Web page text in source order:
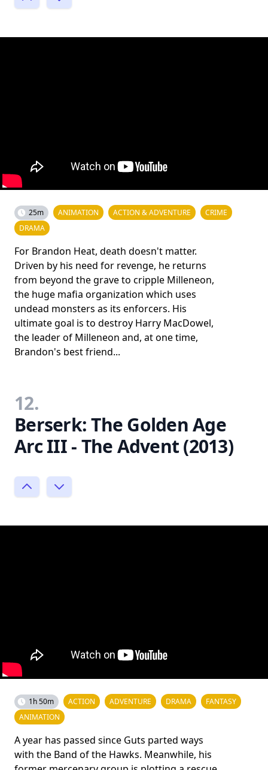
25m ANIMATION ACTION & ADVENTURE
CRIME
DRAMA
For Brandon Heat, death doesn't matter.
Driven by his need for revenge, he returns
from beyond the grave to cripple Milleneon,
the huge mafia organization which uses
undead monsters as its enforcers. His
ultimate goal is to destroy Harry MacDowel,
the leader of Milleneon and, at one time,
Brandon's best friend...
12.
Berserk: The Golden Age
Arc III - The Advent (2013)
1h 50m ACTION ADVENTURE DRAMA
FANTASY
ANIMATION
A year has passed since Guts parted ways
with the Band of the Hawks. Meanwhile, his